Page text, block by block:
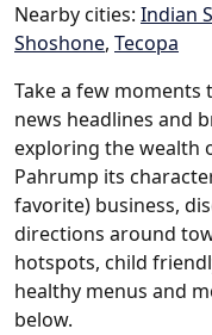
Nearby cities: Indian
Shoshone, Tecopa
Take a few moments
news headlines and
exploring the wealth
Pahrump its
favorite) business,
directions around
hotspots, child
healthy menus and
below.